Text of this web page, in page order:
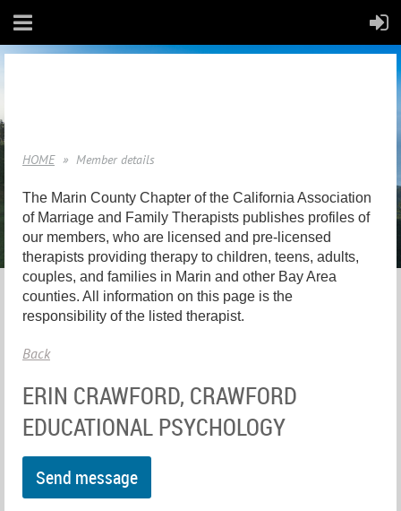
HOME Member details
The Marin County Chapter of the California Association
of Marriage and Family Therapists publishes profiles of
our members, who are licensed and pre-licensed
therapists providing therapy to children, teens, adults,
couples, and families in Marin and other Bay Area
counties. All information on this page is the
responsibility of the listed therapist.
Back
ERIN CRAWFORD, CRAWFORD
EDUCATIONAL PSYCHOLOGY